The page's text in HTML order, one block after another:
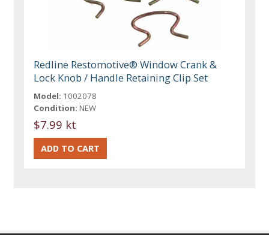
Redline Restomotive® Window Crank &
Lock Knob / Handle Retaining Clip Set
Model: 1002078
Condition: NEW
$7.99 kt